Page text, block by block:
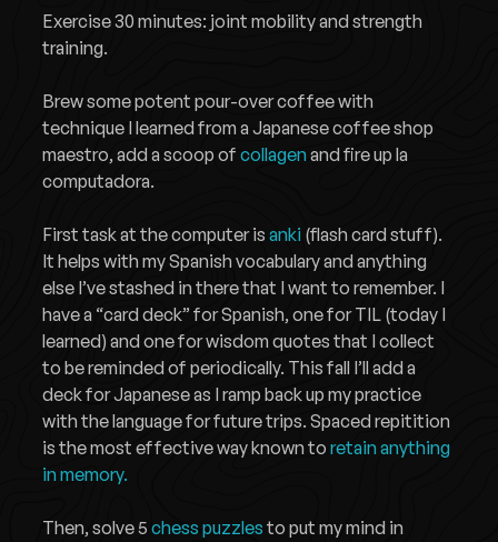
Exercise 30 minutes: joint mobility and strength
training.
Brew some potent pour-over coffee with
technique I learned from a Japanese coffee shop
maestro, add a scoop ofcollagenand fire up la
computadora.
First task at the computer isanki (flash card stuff).
It helps with my Spanish vocabulary and anything
else I’ve stashed in there that I want to remember. I
have a “card deck” for Spanish, one for TIL (today I
learned) and one for wisdom quotes that I collect
to be reminded of periodically. This fall I’ll add a
deck for Japanese as I ramp back up my practice
with the language for future trips. Spaced repitition
is the most effective way known toretain anything
in memory.
Then, solve 5chess puzzles to put my mind in